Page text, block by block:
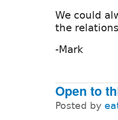
We could
the
-Mark
Open to
Posted by